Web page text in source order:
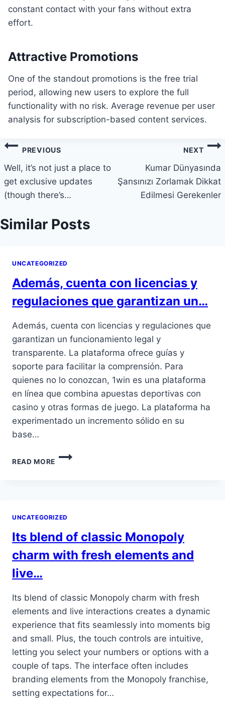
constant contact with your fans without extra
effort.
Attractive Promotions
One of the standout promotions is the free trial
period, allowing new users to explore the full
functionality with no risk. Average revenue per user
analysis for subscription-based content services.
Post
navigation
PREVIOUS
Well, it’s not just a place to
get exclusive updates
(though there’s…
NEXT
Kumar Dünyasında
Şansınızı Zorlamak Dikkat
Edilmesi Gerekenler
Similar Posts
UNCATEGORIZED
Además, cuenta con licencias y
regulaciones que garantizan un…
Además, cuenta con licencias y regulaciones que
garantizan un funcionamiento legal y
transparente. La plataforma ofrece guías y
soporte para facilitar la comprensión. Para
quienes no lo conozcan, 1win es una plataforma
en línea que combina apuestas deportivas con
casino y otras formas de juego. La plataforma ha
experimentado un incremento sólido en su
base…
READ MORE
ADEMÁS,
QUE
UN…
UNCATEGORIZED
Its blend of classic Monopoly
charm with fresh elements and
live…
Its blend of classic Monopoly charm with fresh
elements and live interactions creates a dynamic
experience that fits seamlessly into moments big
and small. Plus, the touch controls are intuitive,
letting you select your numbers or options with a
couple of taps. The interface often includes
branding elements from the Monopoly franchise,
setting expectations for…